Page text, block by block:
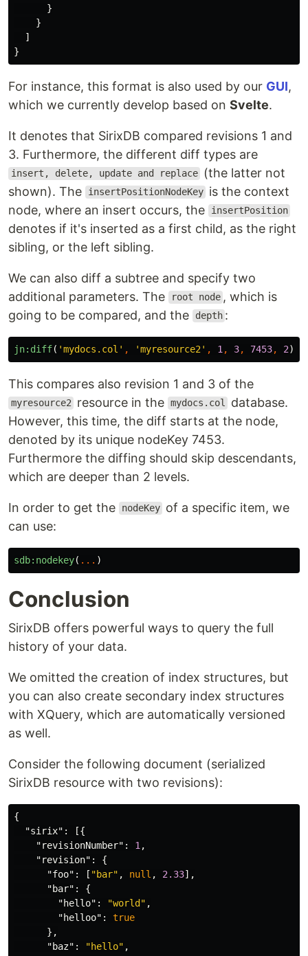
}
}
]
}
For instance, this format is also used by our GUI,
which we currently develop based on Svelte.
It denotes that SirixDB compared revisions 1 and
3. Furthermore, the different diff types are
insert, delete, update and replace
(the latter not
shown). The
insertPositionNodeKey is the context
node, where an insert occurs, the
insertPosition
denotes if it's inserted as a first child, as the right
sibling, or the left sibling.
We can also diff a subtree and specify two
additional parameters. The
root node , which is
going to be compared, and the
depth :
jn:diff( 'mydocs.col' , 'myresource2' , 1 , 3, 7453, 2)
This compares also revision 1 and 3 of the
myresource2 resource in the mydocs.col
database.
However, this time, the diff starts at the node,
denoted by its unique nodeKey 7453.
Furthermore the diffing should skip descendants,
which are deeper than 2 levels.
In order to get the nodeKey of a specific item, we
can use:
sdb:nodekey( ... )
Conclusion
SirixDB offers powerful ways to query the full
history of your data.
We omitted the creation of index structures, but
you can also create secondary index structures
with XQuery, which are automatically versioned
as well.
Consider the following document (serialized
SirixDB resource with two revisions):
{
"sirix" :
[{
"revisionNumber" : 1 ,
"revision" :
{
"foo" : [ "bar" , null , 2.33],
"bar" :
{
"hello" : "world" ,
"helloo" :
true
},
"baz" : "hello" ,